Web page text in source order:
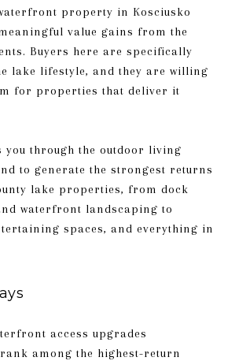
property in Kosciusko
value gains from the
Buyers here are specifically
lake lifestyle, and they are willing
for properties that deliver it
you through the outdoor living
to generate the strongest returns
lake properties, from dock
waterfront landscaping to
spaces, and everything in
access upgrades
among the highest-return